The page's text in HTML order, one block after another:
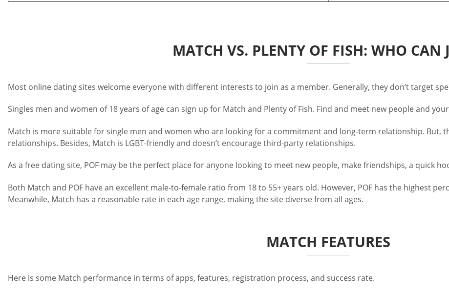
MATCH VS. PLENTY OF FISH: WHO CAN
Most online dating sites welcome everyone with different interests to join as a member. Generally, they don’t target
Singles men and women of 18 years of age can sign up for Match and Plenty of Fish. Find and meet new people and
Match is more suitable for single men and women who are looking for a commitment and long-term relationship. But,
relationships. Besides, Match is LGBT-friendly and doesn’t encourage third-party relationships.
As a free dating site, POF may be the perfect place for anyone looking to meet new people, make friendships, a quick
Both Match and POF have an excellent male-to-female ratio from 18 to 55+ years old. However, POF has the highest
Meanwhile, Match has a reasonable rate in each age range, making the site diverse from all ages.
MATCH FEATURES
Here is some Match performance in terms of apps, features, registration process, and success rate.